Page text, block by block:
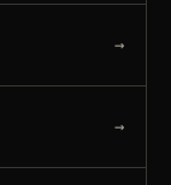
→
→